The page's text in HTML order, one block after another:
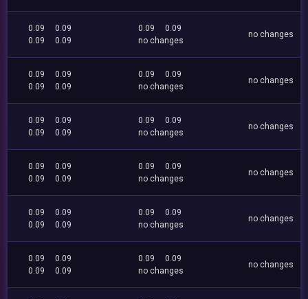
0.09
0.09
0.09
0.09
0.09
0.09
no changes
no changes
0.09
0.09
0.09
0.09
0.09
0.09
no changes
no changes
0.09
0.09
0.09
0.09
0.09
0.09
no changes
no changes
0.09
0.09
0.09
0.09
0.09
0.09
no changes
no changes
0.09
0.09
0.09
0.09
0.09
0.09
no changes
no changes
0.09
0.09
0.09
0.09
0.09
0.09
no changes
no changes